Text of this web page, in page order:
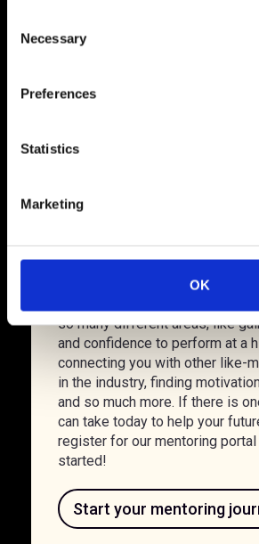
o
Necessary
Preferences
Statistics
Marketing
OK
How do I know
the priority list. It can also be
define and prioritise your own
so many different areas, like
and confidence to perform at a
connecting you with other like-
in the industry, finding
and so much more. If there is
can take today to help your
register for our mentoring
started!
Start your mentoring